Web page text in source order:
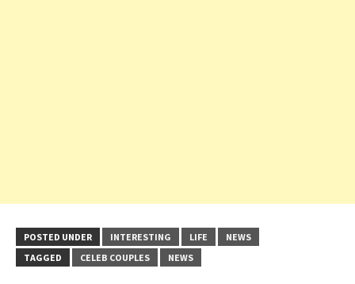
POSTED UNDER INTERESTING LIFE
NEWS
TAGGED
CELEB COUPLES NEWS